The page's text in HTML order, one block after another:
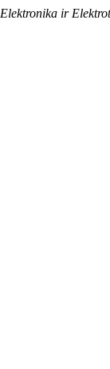
Elektronika ir